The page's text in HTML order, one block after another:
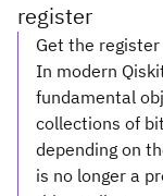
register
Get the
In modern
fundamental
collections of
depending on
is no longer a